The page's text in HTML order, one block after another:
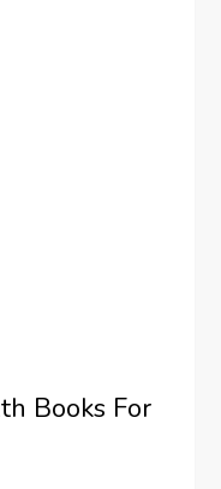
Books For